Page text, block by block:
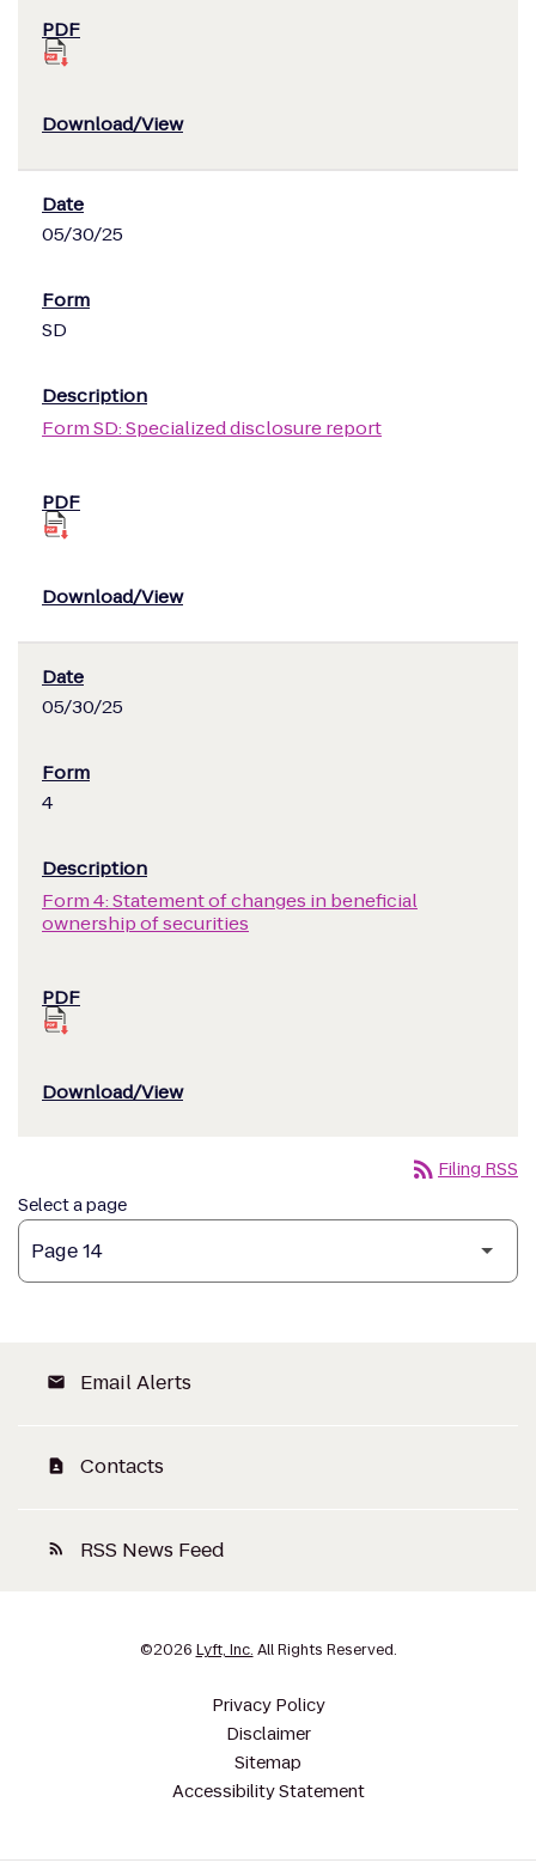
05/30/25
SD
Form SD: Specialized disclosure report
05/30/25
4
Form 4: Statement of changes in beneficial
ownership of securities
rss_feed Filing RSS
Select a page
email Email Alerts
contact_page Contacts
rss_feed RSS News Feed
©2026 Lyft, Inc. All Rights Reserved.
Privacy Policy
Disclaimer
Sitemap
Accessibility Statement